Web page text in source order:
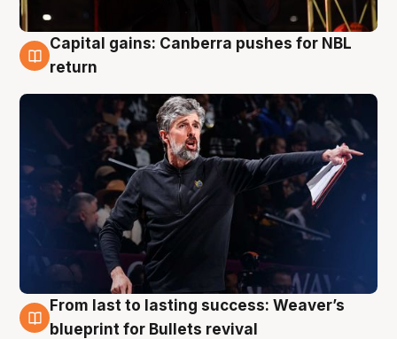
3 Aug
Capital gains: Canberra pushes for NBL
return
3 Aug
From last to lasting success: Weaver’s
blueprint for Bullets revival